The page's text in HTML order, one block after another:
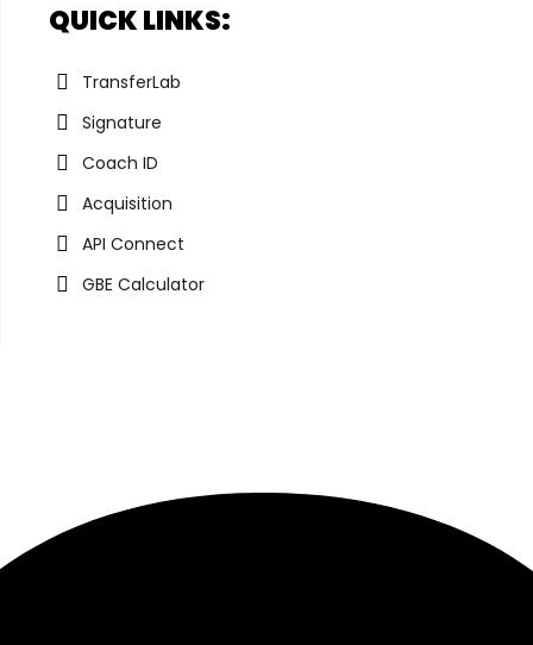
QUICK LINKS:
TransferLab
Signature
Coach ID
Acquisition
API Connect
GBE Calculator